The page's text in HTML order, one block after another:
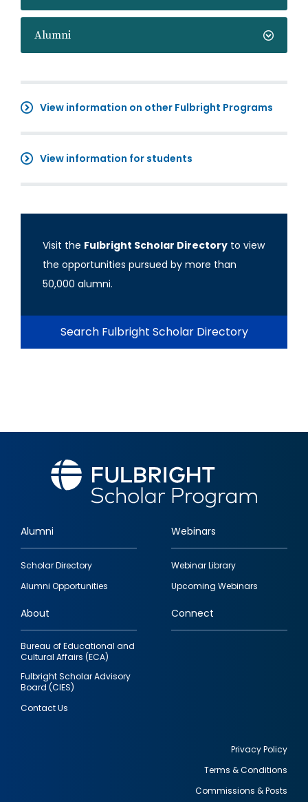
Alumni
View information on other Fulbright Programs
View information for students
Visit the Fulbright Scholar Directory to view
the opportunities pursued by more than
50,000 alumni.
Search Fulbright Scholar Directory
Footer
quick
links
Alumni
Scholar Directory
Alumni Opportunities
Webinars
Webinar Library
Upcoming Webinars
About
Bureau of Educational and
Cultural Affairs (ECA)
Fulbright Scholar Advisory
Board (CIES)
Contact Us
Connect
Privacy Policy
Terms & Conditions
Commissions & Posts